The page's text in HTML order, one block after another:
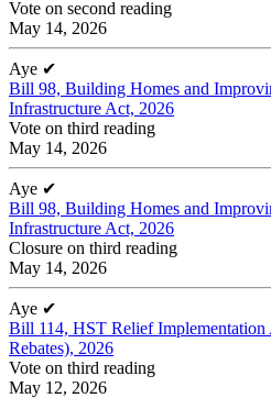
Vote on second reading
May 14, 2026
Aye ✔
Bill 98, Building Homes and
Infrastructure Act, 2026
Vote on third reading
May 14, 2026
Aye ✔
Bill 98, Building Homes and
Infrastructure Act, 2026
Closure on third reading
May 14, 2026
Aye ✔
Bill 114, HST Relief Implementation
Rebates), 2026
Vote on third reading
May 12, 2026